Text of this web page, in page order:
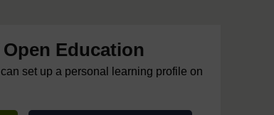
Education
set up a personal learning profile on